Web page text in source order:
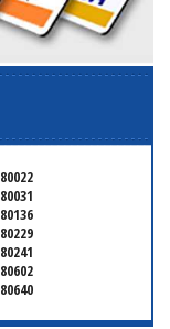
80022
80031
80136
80229
80241
80602
80640